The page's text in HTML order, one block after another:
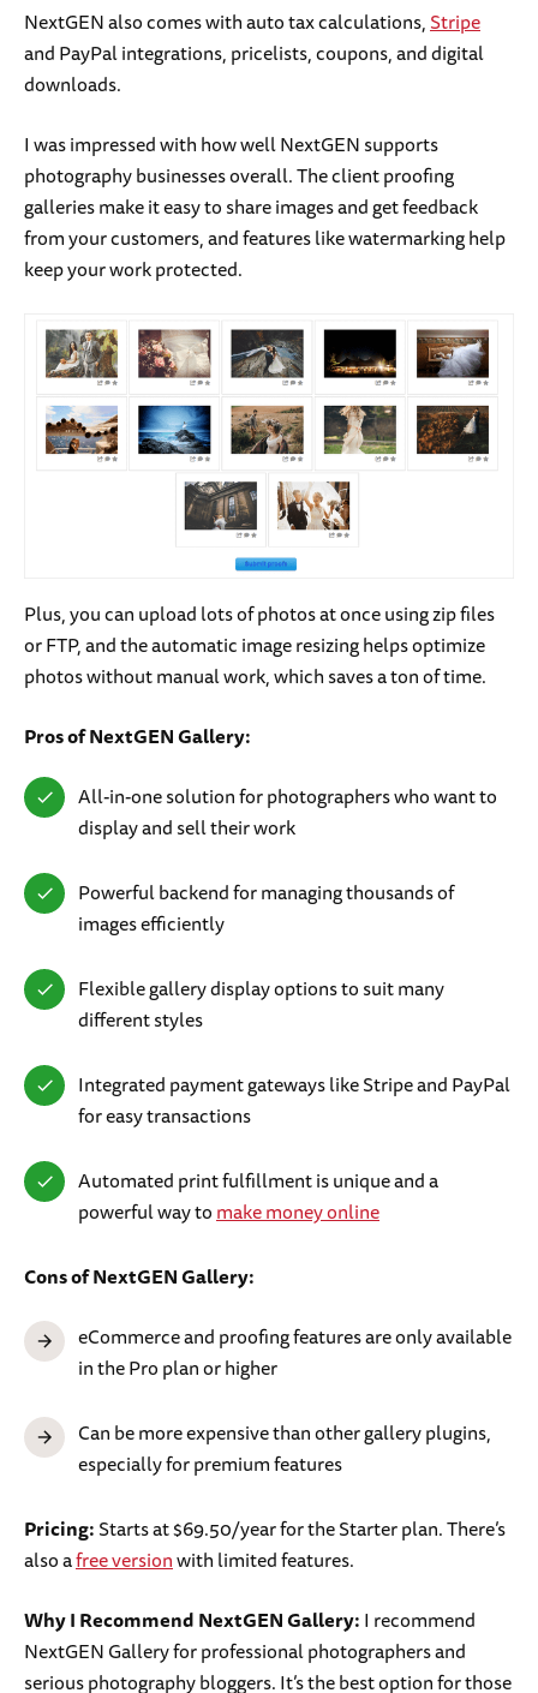
NextGEN also comes with auto tax calculations,Stripe
and PayPal integrations, pricelists, coupons, and digital
downloads.
I was impressed with how well NextGEN supports
photography businesses overall. The client proofing
galleries make it easy to share images and get feedback
from your customers, and features like watermarking help
keep your work protected.
Plus, you can upload lots of photos at once using zip files
or FTP, and the automatic image resizing helps optimize
photos without manual work, which saves a ton of time.
Pros of NextGEN Gallery:
All-in-one solution for photographers who want to
display and sell their work
Powerful backend for managing thousands of
images efficiently
Flexible gallery display options to suit many
different styles
Integrated payment gateways like Stripe and PayPal
for easy transactions
Automated print fulfillment is unique and a
powerful way tomake money online
Cons of NextGEN Gallery:
eCommerce and proofing features are only available
in the Pro plan or higher
Can be more expensive than other gallery plugins,
especially for premium features
Pricing:Starts at $69.50/year for the Starter plan. There’s
also afree versionwith limited features.
Why I Recommend NextGEN Gallery:I recommend
NextGEN Gallery for professional photographers and
serious photography bloggers. It’s the best option for those